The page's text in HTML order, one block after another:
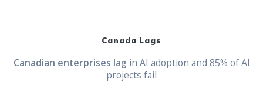
Canada Lags
Canadian enterprises lag in AI adoption and 85% of AI
projects fail